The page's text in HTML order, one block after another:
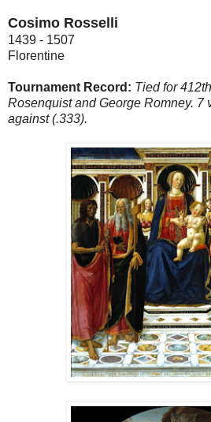
Cosimo Rosselli
1439 - 1507
Florentine
Tournament Record: Tied for
Rosenquist and George Romney. 7
against (.333).